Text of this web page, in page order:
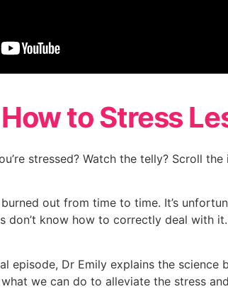
to Stress
stressed? Watch the telly? Scroll
out from time to time. It’s
don’t know how to correctly deal with
episode, Dr Emily explains the science
we can do to alleviate the stress